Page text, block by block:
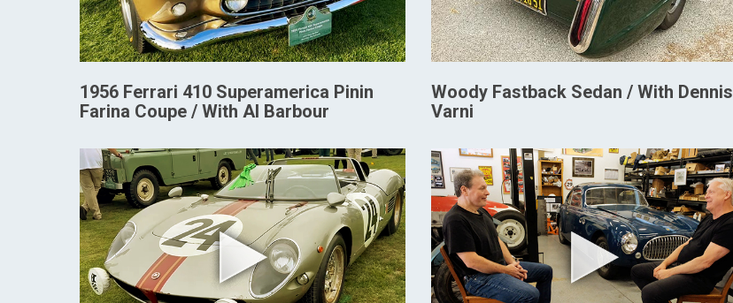
1956 Ferrari 410 Superamerica Pinin
Farina Coupe / With Al Barbour
Woody Fastback Sedan / With Dennis
Varni